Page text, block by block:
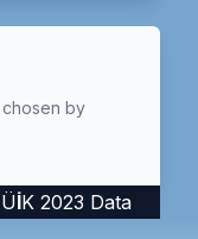
by
2023 Data